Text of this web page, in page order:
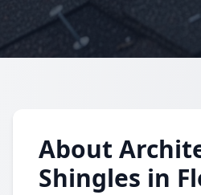
About
Shingles in